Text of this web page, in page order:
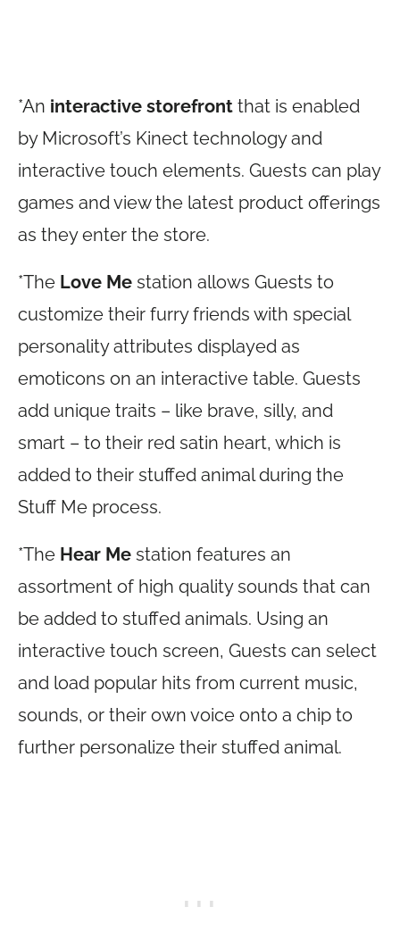
*An interactive storefront that is enabled
by Microsoft’s Kinect technology and
interactive touch elements. Guests can play
games and view the latest product offerings
as they enter the store.
*The Love Me station allows Guests to
customize their furry friends with special
personality attributes displayed as
emoticons on an interactive table. Guests
add unique traits – like brave, silly, and
smart – to their red satin heart, which is
added to their stuffed animal during the
Stuff Me process.
*The Hear Me station features an
assortment of high quality sounds that can
be added to stuffed animals. Using an
interactive touch screen, Guests can select
and load popular hits from current music,
sounds, or their own voice onto a chip to
further personalize their stuffed animal.